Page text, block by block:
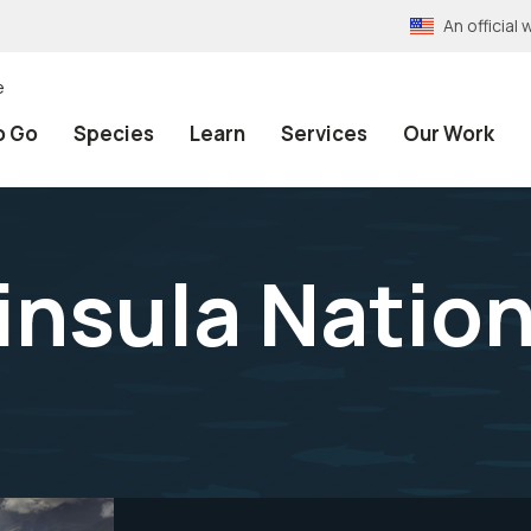
An official
Go Species Learn Services Our Work